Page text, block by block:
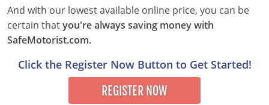
Georgia
And with our lowest available online price, you can be
certain thatyou're always saving money with
SafeMotorist.com.
Click the Register Now Button to Get Started!
REGISTER NOW